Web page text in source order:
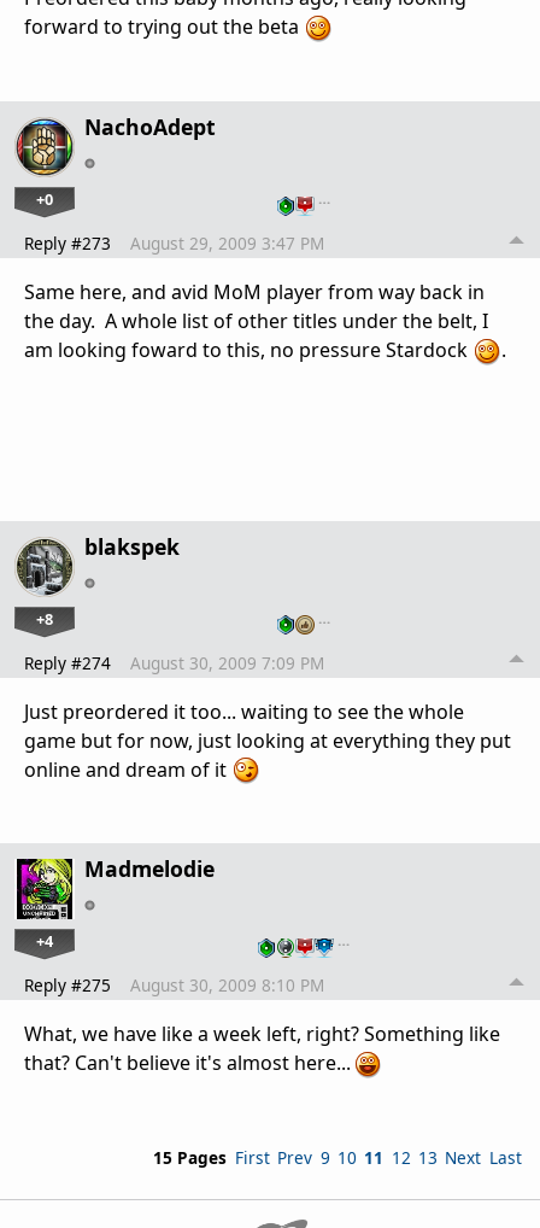
forward to trying out the beta
NachoAdept
+0 …
Reply #273 August 29, 2009 3:47 PM
Same here, and avid MoM player from way back in
the day. A whole list of other titles under the belt, I
am looking foward to this, no pressure Stardock
.
blakspek
+8 …
Reply #274 August 30, 2009 7:09 PM
Just preordered it too... waiting to see the whole
game but for now, just looking at everything they put
online and dream of it
Madmelodie
+4 …
Reply #275 August 30, 2009 8:10 PM
What, we have like a week left, right? Something like
that? Can't believe it's almost here...
15 Pages First Prev 9 10 11 12 13 Next Last